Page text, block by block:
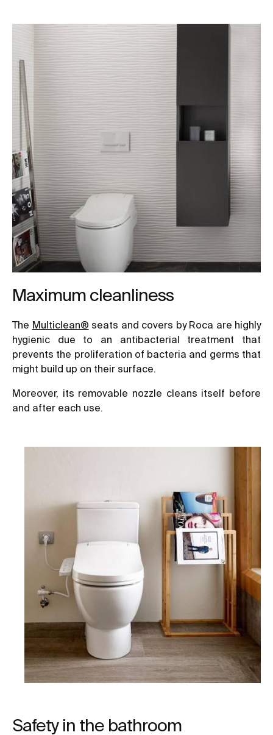
Maximum cleanliness
The Multiclean® seats and covers by Roca are highly
hygienic due to an antibacterial treatment that
prevents the proliferation of bacteria and germs that
might build up on their surface.
Moreover, its removable nozzle cleans itself before
and after each use.
Safety in the bathroom